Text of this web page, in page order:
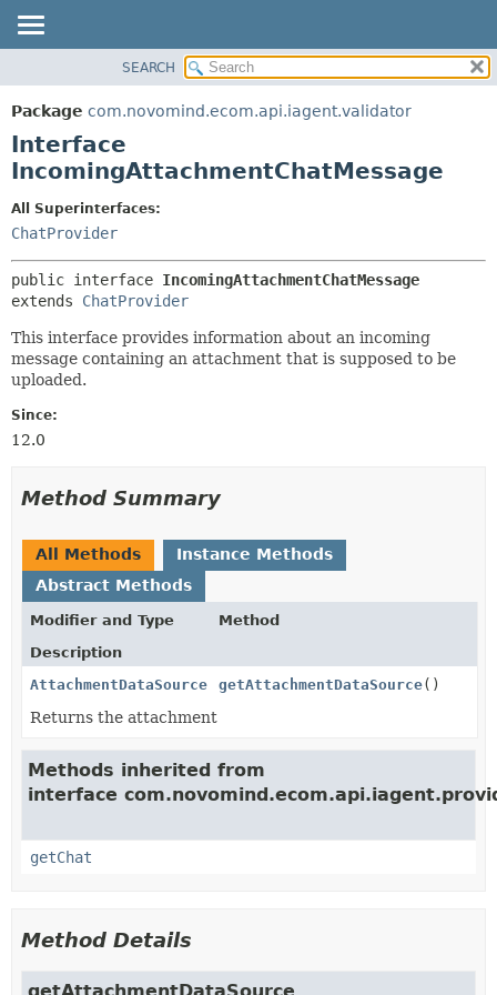
PACKAGE
CLASS
TREE
INDEX
HELP
FIELD
CONSTR
SEARCH
Package com.novomind.ecom.api.iagent.validator
Interface
IncomingAttachmentChatMessage
All Superinterfaces:
ChatProvider
public interface IncomingAttachmentChatMessage
extends ChatProvider
This interface provides information about an incoming
message containing an attachment that is supposed to be
uploaded.
Since:
12.0
Method Summary
All Methods
Instance Methods
Abstract Methods
Modifier and Type
Method
Description
AttachmentDataSource
getAttachmentDataSource()
Returns the attachment
Methods inherited from
interface
getChat
Method Details
getAttachmentDataSource